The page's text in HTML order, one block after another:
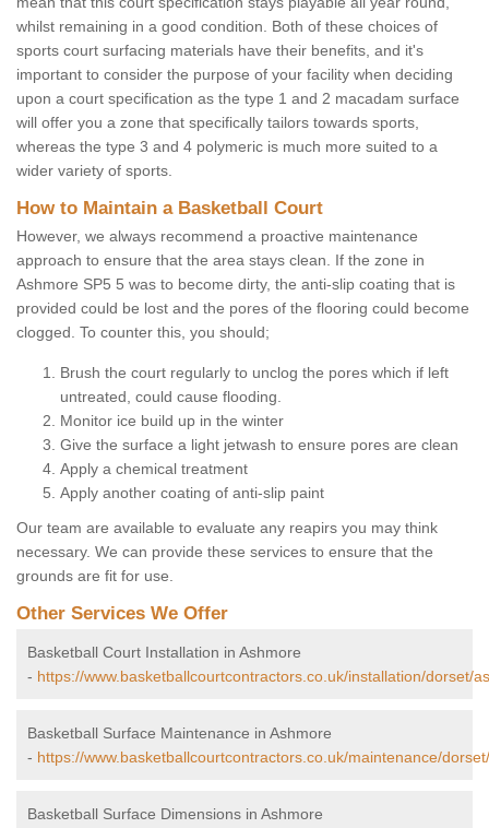
whilst remaining in a good condition. Both of these choices of
sports court surfacing materials have their benefits, and it's
important to consider the purpose of your facility when deciding
upon a court specification as the type 1 and 2 macadam surface
will offer you a zone that specifically tailors towards sports,
whereas the type 3 and 4 polymeric is much more suited to a
wider variety of sports.
How to Maintain a Basketball Court
However, we always recommend a proactive maintenance
approach to ensure that the area stays clean. If the zone in
Ashmore SP5 5 was to become dirty, the anti-slip coating that is
provided could be lost and the pores of the flooring could become
clogged. To counter this, you should;
Brush the court regularly to unclog the pores which if left
untreated, could cause flooding.
Monitor ice build up in the winter
Give the surface a light jetwash to ensure pores are clean
Apply a chemical treatment
Apply another coating of anti-slip paint
Our team are available to evaluate any reapirs you may think
necessary. We can provide these services to ensure that the
grounds are fit for use.
Other Services We Offer
Basketball Court Installation in Ashmore
- https://www.basketballcourtcontractors.co.uk/installation/dorset/
Basketball Surface Maintenance in Ashmore
- https://www.basketballcourtcontractors.co.uk/maintenance/
Basketball Surface Dimensions in Ashmore